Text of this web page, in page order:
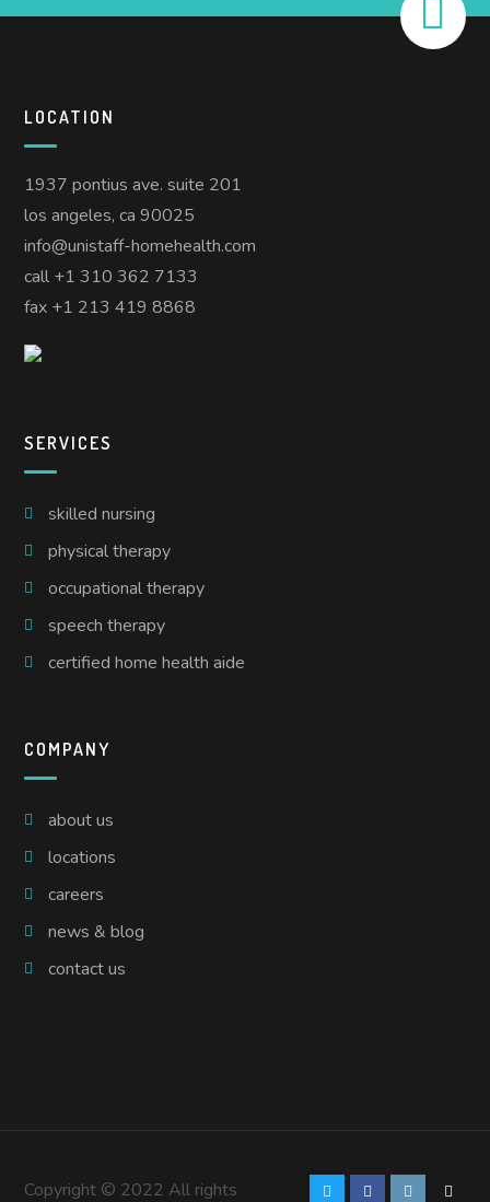
LOCATION
1937 pontius ave. suite 201
los angeles, ca 90025
info@unistaff-homehealth.com
call +1 310 362 7133
fax +1 213 419 8868
SERVICES
skilled nursing
physical therapy
occupational therapy
speech therapy
certified home health aide
COMPANY
about us
locations
careers
news & blog
contact us
Copyright © 2022 All rights